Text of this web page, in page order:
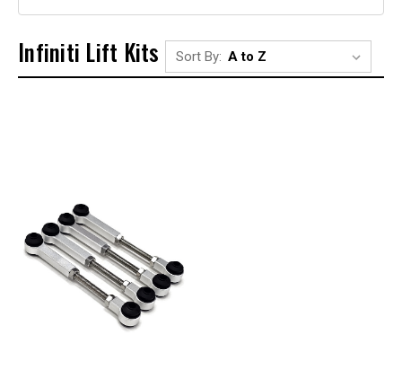
Infiniti Lift Kits Sort By: